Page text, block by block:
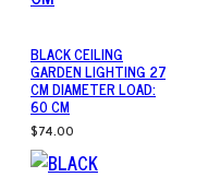
BLACK CEILING
GARDEN LIGHTING 27
CM DIAMETER LOAD:
60 CM
$74.00